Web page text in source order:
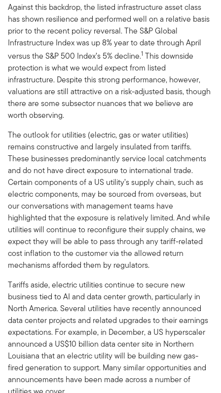
Against this backdrop, the listed infrastructure asset class
has shown resilience and performed well on a relative basis
prior to the recent policy reversal. The S&P Global
Infrastructure Index was up 8% year to date through April
versus the S&P 500 Index’s 5% decline.1 This downside
protection is what we would expect from listed
infrastructure. Despite this strong performance, however,
valuations are still attractive on a risk-adjusted basis, though
there are some subsector nuances that we believe are
worth observing.
The outlook for utilities (electric, gas or water utilities)
remains constructive and largely insulated from tariffs.
These businesses predominantly service local catchments
and do not have direct exposure to international trade.
Certain components of a US utility’s supply chain, such as
electric components, may be sourced from overseas, but
our conversations with management teams have
highlighted that the exposure is relatively limited. And while
utilities will continue to reconfigure their supply chains, we
expect they will be able to pass through any tariff-related
cost inflation to the customer via the allowed return
mechanisms afforded them by regulators.
Tariffs aside, electric utilities continue to secure new
business tied to AI and data center growth, particularly in
North America. Several utilities have recently announced
data center projects and related upgrades to their earnings
expectations. For example, in December, a US hyperscaler
announced a US$10 billion data center site in Northern
Louisiana that an electric utility will be building new gas-
fired generation to support. Many similar opportunities and
announcements have been made across a number of